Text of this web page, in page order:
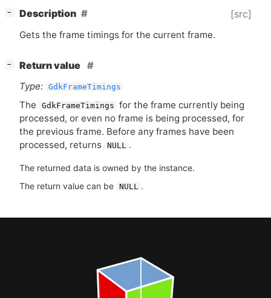
− Description [src]
Gets the frame timings for the current frame.
−
Return value
Type: GdkFrameTimings
The GdkFrameTimings for the frame currently being
processed, or even no frame is being processed, for
the previous frame. Before any frames have been
processed, returns NULL .
The returned data is owned by the instance.
The return value can be NULL .